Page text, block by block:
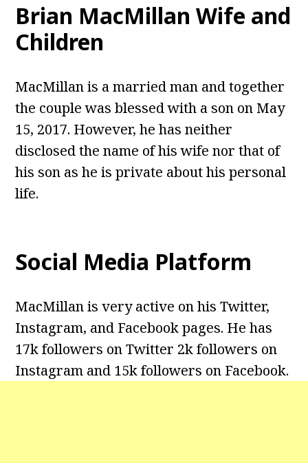
Brian MacMillan Wife and
Children
MacMillan is a married man and together
the couple was blessed with a son on May
15, 2017. However, he has neither
disclosed the name of his wife nor that of
his son as he is private about his personal
life.
Social Media Platform
MacMillan is very active on his Twitter,
Instagram, and Facebook pages. He has
17k followers on Twitter 2k followers on
Instagram and 15k followers on Facebook.